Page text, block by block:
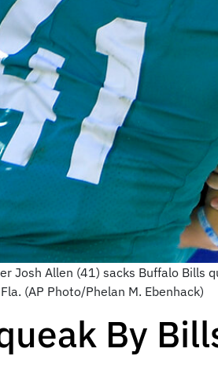
Josh Allen (41) sacks Buffalo Bills
(AP Photo/Phelan M. Ebenhack)
By